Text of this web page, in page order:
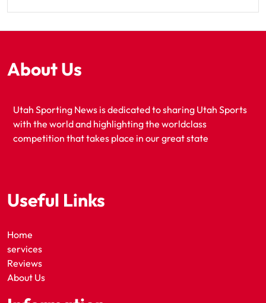
About Us
Utah Sporting News is dedicated to sharing Utah Sports
with the world and highlighting the worldclass
competition that takes place in our great state
Useful Links
Home
services
Reviews
About Us